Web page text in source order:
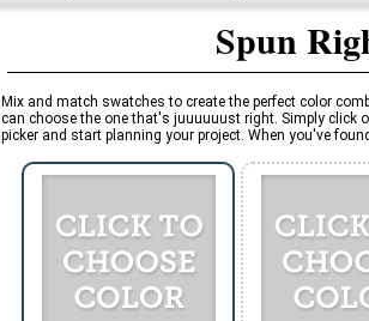
Spun
Mix and match swatches to create the perfect color
can choose the one that's juuuuuust right. Simply click
picker and start planning your project. When you've